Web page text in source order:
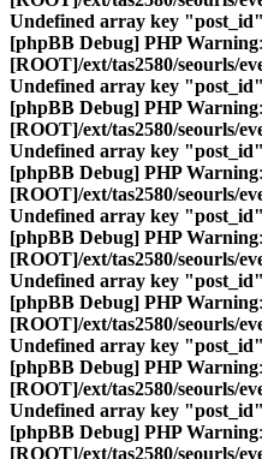
Undefined array key "post_id"
[phpBB Debug] PHP Warning
[ROOT]/ext/tas2580/seourls/
Undefined array key "post_id"
[phpBB Debug] PHP Warning
[ROOT]/ext/tas2580/seourls/
Undefined array key "post_id"
[phpBB Debug] PHP Warning
[ROOT]/ext/tas2580/seourls/
Undefined array key "post_id"
[phpBB Debug] PHP Warning
[ROOT]/ext/tas2580/seourls/
Undefined array key "post_id"
[phpBB Debug] PHP Warning
[ROOT]/ext/tas2580/seourls/
Undefined array key "post_id"
[phpBB Debug] PHP Warning
[ROOT]/ext/tas2580/seourls/
Undefined array key "post_id"
[phpBB Debug] PHP Warning
[ROOT]/ext/tas2580/seourls/